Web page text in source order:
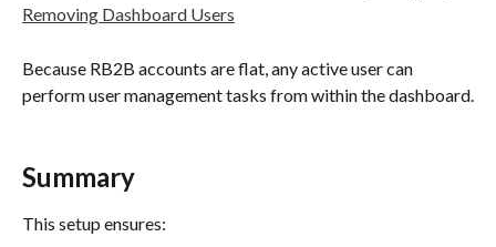
Removing Dashboard Users
Because RB2B accounts are flat, any active user can
perform user management tasks from within the dashboard.
Summary
This setup ensures: